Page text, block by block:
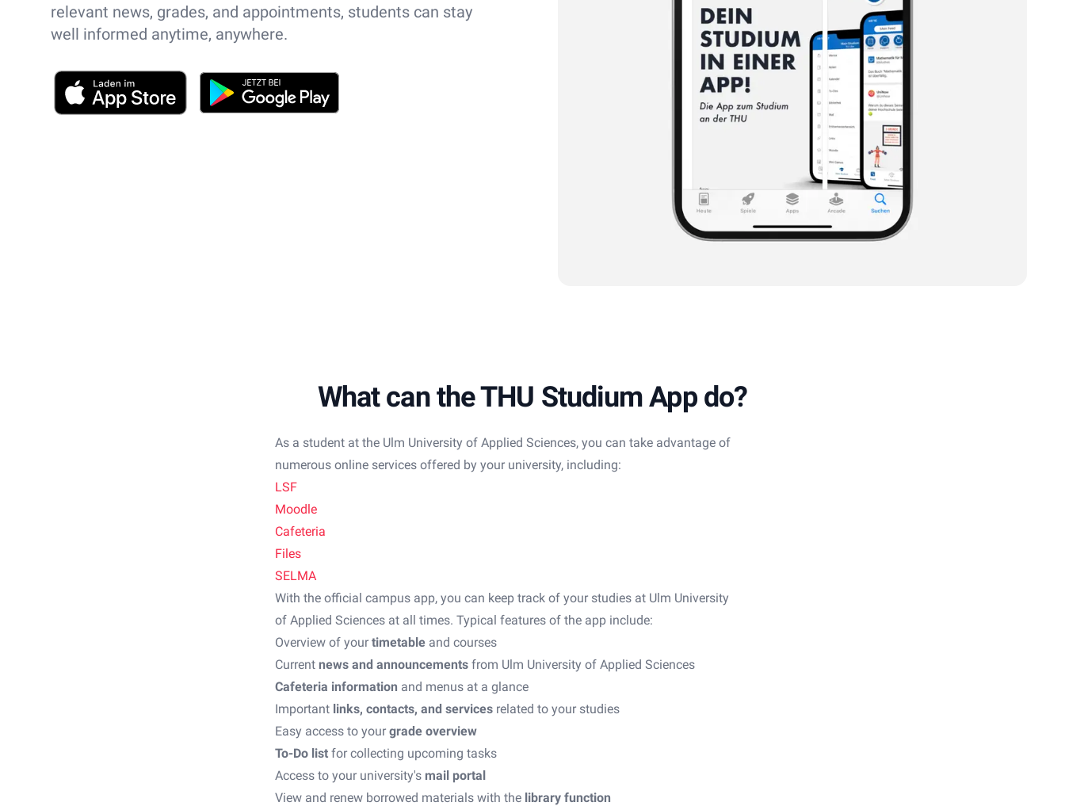
relevant news, grades, and appointments, students can stay
well informed anytime, anywhere.
App Store Play Store
What can the THU Studium App do?
As a student at the Ulm University of Applied Sciences, you can take advantage of
numerous online services offered by your university, including:
LSF
Moodle
Cafeteria
Files
SELMA
With the official campus app, you can keep track of your studies at Ulm University
of Applied Sciences at all times. Typical features of the app include:
Overview of your timetable and courses
Current news and announcements from Ulm University of Applied Sciences
Cafeteria information and menus at a glance
Important links, contacts, and services related to your studies
Easy access to your grade overview
To-Do list for collecting upcoming tasks
Access to your university's mail portal
View and renew borrowed materials with the library function